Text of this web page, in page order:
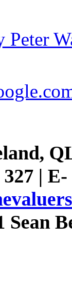
| E-
Sean